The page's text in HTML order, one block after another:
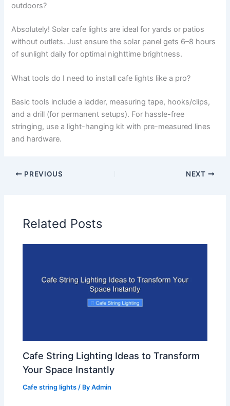
outdoors?
Absolutely! Solar cafe lights are ideal for yards or patios
without outlets. Just ensure the solar panel gets 6–8 hours
of sunlight daily for optimal nighttime brightness.
What tools do I need to install cafe lights like a pro?
Basic tools include a ladder, measuring tape, hooks/clips,
and a drill (for permanent setups). For hassle-free
stringing, use a light-hanging kit with pre-measured lines
and hardware.
PREVIOUS NEXT
Related Posts
Cafe String Lighting Ideas to Transform
Your Space Instantly
Cafe string lights / ByAdmin